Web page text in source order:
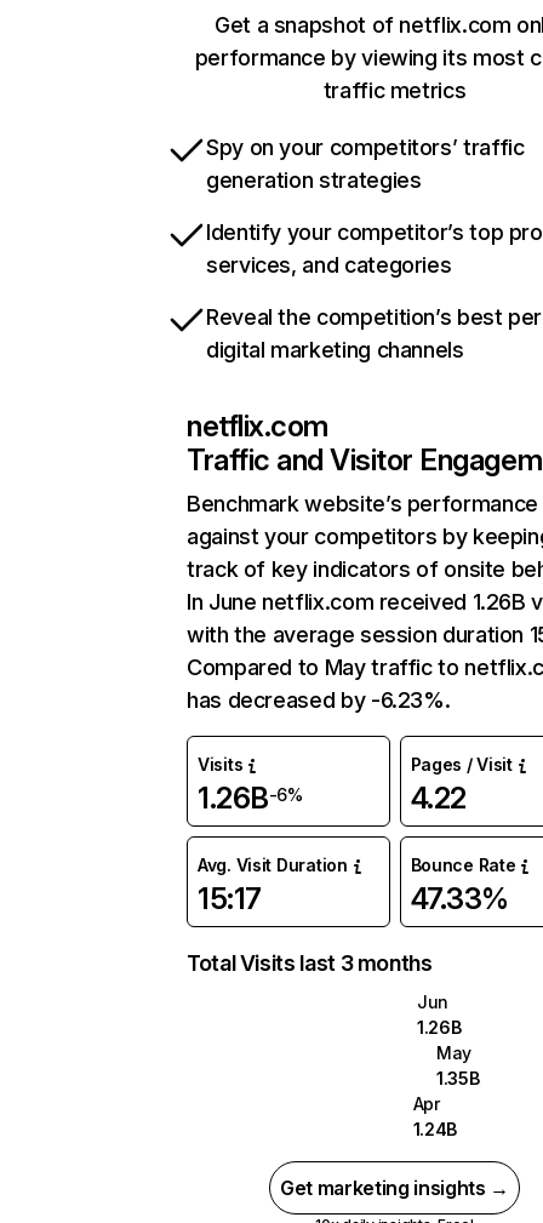
Get a snapshot of netflix.com
performance by viewing its most
traffic metrics
Spy on your competitors’ traffic
generation strategies
Identify your competitor’s top
services, and categories
Reveal the competition’s best
digital marketing channels
netflix.com
Traffic and Visitor
Benchmark website’s performance
against your competitors by
track of key indicators of onsite
In June netflix.com received 1.26B
with the average session duration
Compared to May traffic to
has decreased by -6.23%.
Visits
1.26B-6%
Pages / Visit
4.22
Avg. Visit Duration
15:17
Bounce Rate
47.33%
Total Visits last 3 months
Jun
1.26B
May
1.35B
Apr
1.24B
Get marketing insights →